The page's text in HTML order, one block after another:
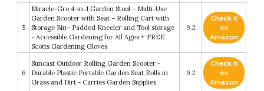
5
Miracle-Gro 4-in-1 Garden Stool – Multi-Use
Garden Scooter with Seat – Rolling Cart with
Storage Bin– Padded Kneeler and Tool storage
- Accessible Gardening for All Ages + FREE
Scotts Gardening Gloves
9.2
Check it
on
Amazon
6
Suncast Outdoor Rolling Garden Scooter -
Durable Plastic Portable Garden Seat Rolls in
Grass and Dirt - Carries Garden Supplies
9.2
Check it
on
Amazon